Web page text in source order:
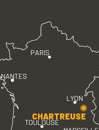
PARIS
LYON
TOULOUSE
NANTES
CHARTREUSE